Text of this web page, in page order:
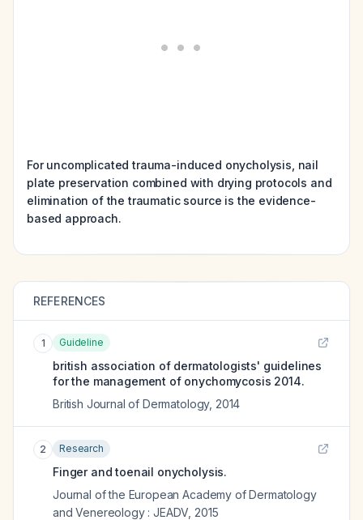
For uncomplicated trauma-induced onycholysis, nail
plate preservation combined with drying protocols and
elimination of the traumatic source is the evidence-
based approach.
REFERENCES
1 Guideline
british association of dermatologists' guidelines
for the management of onychomycosis 2014.
British Journal of Dermatology, 2014
2 Research
Finger and toenail onycholysis.
Journal of the European Academy of Dermatology
and Venereology : JEADV, 2015